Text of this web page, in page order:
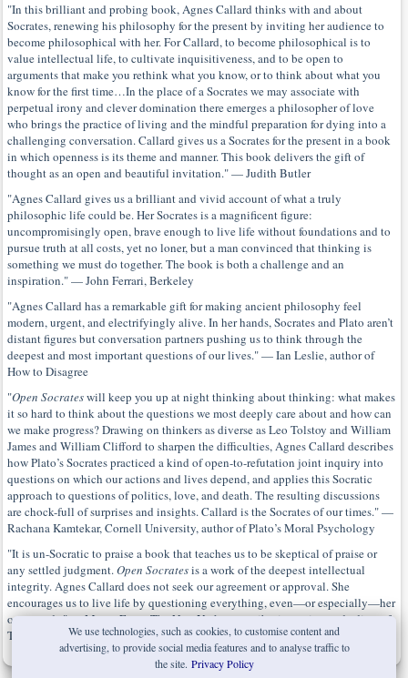
"In this brilliant and probing book, Agnes Callard thinks with and about
Socrates, renewing his philosophy for the present by inviting her audience to
become philosophical with her. For Callard, to become philosophical is to
value intellectual life, to cultivate inquisitiveness, and to be open to
arguments that make you rethink what you know, or to think about what you
know for the first time…In the place of a Socrates we may associate with
perpetual irony and clever domination there emerges a philosopher of love
who brings the practice of living and the mindful preparation for dying into a
challenging conversation. Callard gives us a Socrates for the present in a book
in which openness is its theme and manner. This book delivers the gift of
thought as an open and beautiful invitation." — Judith Butler
"Agnes Callard gives us a brilliant and vivid account of what a truly
philosophic life could be. Her Socrates is a magnificent figure:
uncompromisingly open, brave enough to live life without foundations and to
pursue truth at all costs, yet no loner, but a man convinced that thinking is
something we must do together. The book is both a challenge and an
inspiration." — John Ferrari, Berkeley
"Agnes Callard has a remarkable gift for making ancient philosophy feel
modern, urgent, and electrifyingly alive. In her hands, Socrates and Plato aren’t
distant figures but conversation partners pushing us to think through the
deepest and most important questions of our lives." — Ian Leslie, author of
How to Disagree
"Open Socrateswill keep you up at night thinking about thinking: what makes
it so hard to think about the questions we most deeply care about and how can
we make progress? Drawing on thinkers as diverse as Leo Tolstoy and William
James and William Clifford to sharpen the difficulties, Agnes Callard describes
how Plato’s Socrates practiced a kind of open-to-refutation joint inquiry into
questions on which our actions and lives depend, and applies this Socratic
approach to questions of politics, love, and death. The resulting discussions
are chock-full of surprises and insights. Callard is the Socrates of our times." —
Rachana Kamtekar, Cornell University, author of Plato’s Moral Psychology
"It is un-Socratic to praise a book that teaches us to be skeptical of praise or
any settled judgment.Open Socratesis a work of the deepest intellectual
integrity. Agnes Callard does not seek our agreement or approval. She
encourages us to live life by questioning everything, even—or especially—her
own words." — Merve Emre, The New Yorker contributing writer and editor of
The Annotated Mrs. Dalloway
We use technologies, such as cookies, to customise content and
advertising, to provide social media features and to analyse traffic to
the site. Privacy Policy